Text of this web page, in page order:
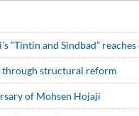
“Tintin and Sindbad”
through structural reform
of Mohsen Hojaji